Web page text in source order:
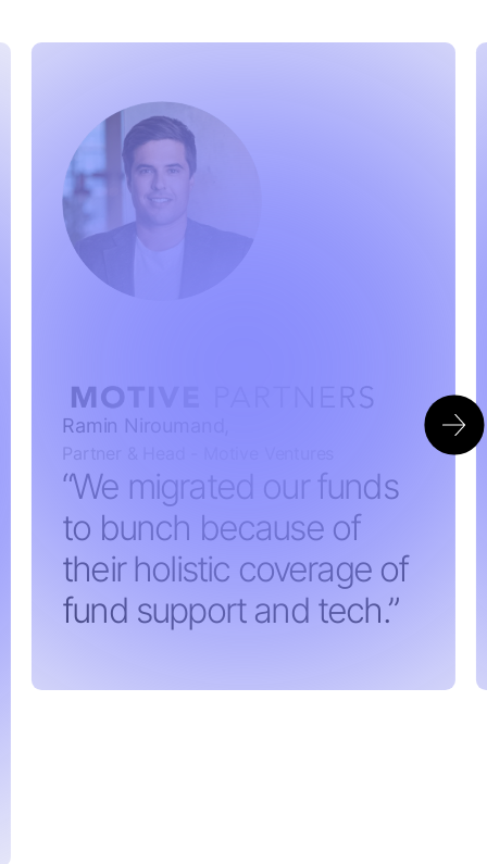
Ramin Niroumand,
Partner & Head - Motive Ventures
“We migrated our funds
to bunch because of
their holistic coverage of
fund support and tech.”